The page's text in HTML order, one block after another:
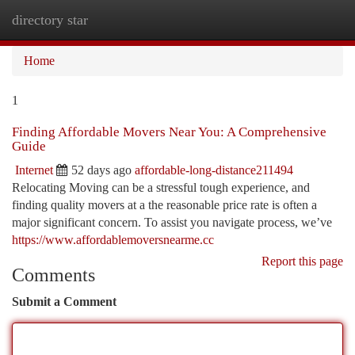
directory star
Home
1
Finding Affordable Movers Near You: A Comprehensive
Guide
Internet 52 days ago affordable-long-distance211494
Relocating Moving can be a stressful tough experience, and
finding quality movers at a the reasonable price rate is often a
major significant concern. To assist you navigate process, we’ve
https://www.affordablemoversnearme.cc
Report this page
Comments
Submit a Comment